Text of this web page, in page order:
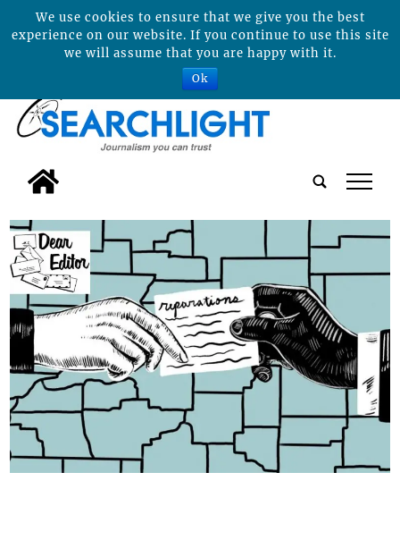
tap
We use cookies to ensure that we give you the best
experience on our website. If you continue to use this site
we will assume that you are happy with it.
Ok